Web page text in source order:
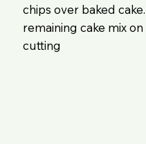
chips over baked
remaining cake mix
cutting